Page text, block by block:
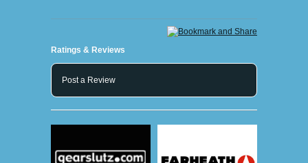
Ratings & Reviews
Post a Review